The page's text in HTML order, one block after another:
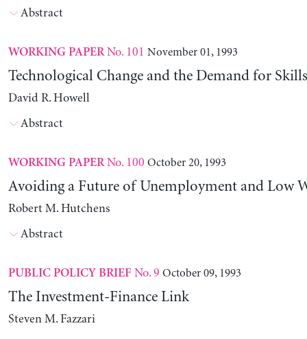
Abstract
WORKING PAPERNo. 101 November 01, 1993
Technological Change and the Demand for
David R. Howell
Abstract
WORKING PAPERNo. 100 October 20, 1993
Avoiding a Future of Unemployment and Low
Robert M. Hutchens
Abstract
PUBLIC POLICY BRIEF No. 9 October 09, 1993
The Investment-Finance Link
Steven M. Fazzari